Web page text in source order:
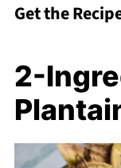
Get the
2-